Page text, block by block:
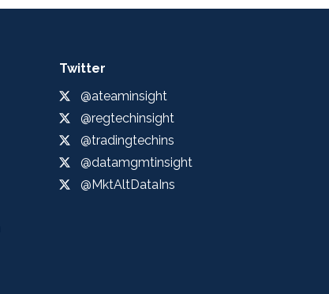
Twitter
@ateaminsight
@regtechinsight
@tradingtechins
@datamgmtinsight
@MktAltDataIns